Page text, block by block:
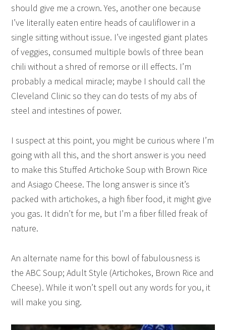
should give me a crown. Yes, another one because
I’ve literally eaten entire heads of cauliflower in a
single sitting without issue. I’ve ingested giant plates
of veggies, consumed multiple bowls of three bean
chili without a shred of remorse or ill effects. I’m
probably a medical miracle; maybe I should call the
Cleveland Clinic so they can do tests of my abs of
steel and intestines of power.
I suspect at this point, you might be curious where I’m
going with all this, and the short answer is you need
to make this Stuffed Artichoke Soup with Brown Rice
and Asiago Cheese. The long answer is since it’s
packed with artichokes, a high fiber food, it might give
you gas. It didn’t for me, but I’m a fiber filled freak of
nature.
An alternate name for this bowl of fabulousness is
the ABC Soup; Adult Style (Artichokes, Brown Rice and
Cheese). While it won’t spell out any words for you, it
will make you sing.